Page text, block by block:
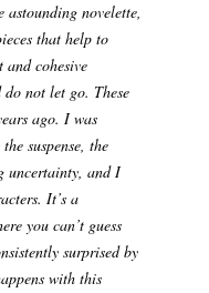
novelette,
that help to
cohesive
not let go. These
ago. I was
suspense, the
uncertainty, and I
It’s a
you can’t guess
surprised by
with this